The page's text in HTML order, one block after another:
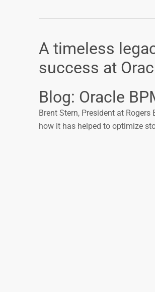
A timeless
success at
Blog: Oracle
Brent Stern, President at
how it has helped to optimize